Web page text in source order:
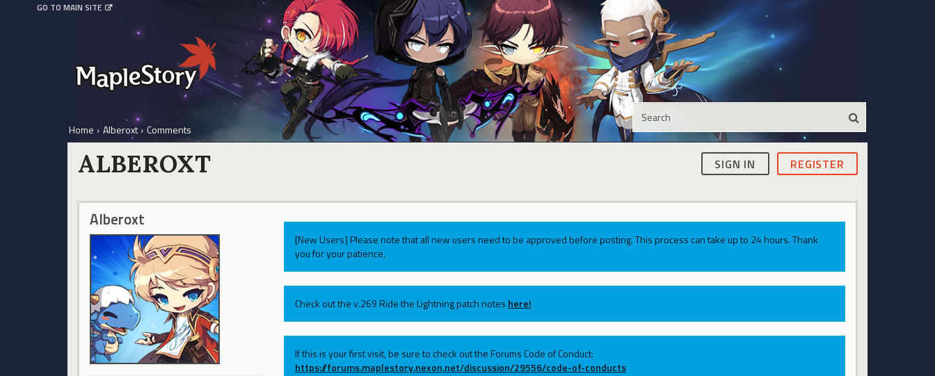
GO TO MAIN SITE
Home › Alberoxt › Comments
SIGN IN REGISTER
ALBEROXT
Alberoxt
[New Users] Please note that all new users need to be approved before posting. This process can take up to 24 hours. Thank
you for your patience.
Check out the v.269 Ride the Lightning patch notes here!
If this is your first visit, be sure to check out the Forums Code of Conduct:
https://forums.maplestory.nexon.net/discussion/29556/code-of-conducts